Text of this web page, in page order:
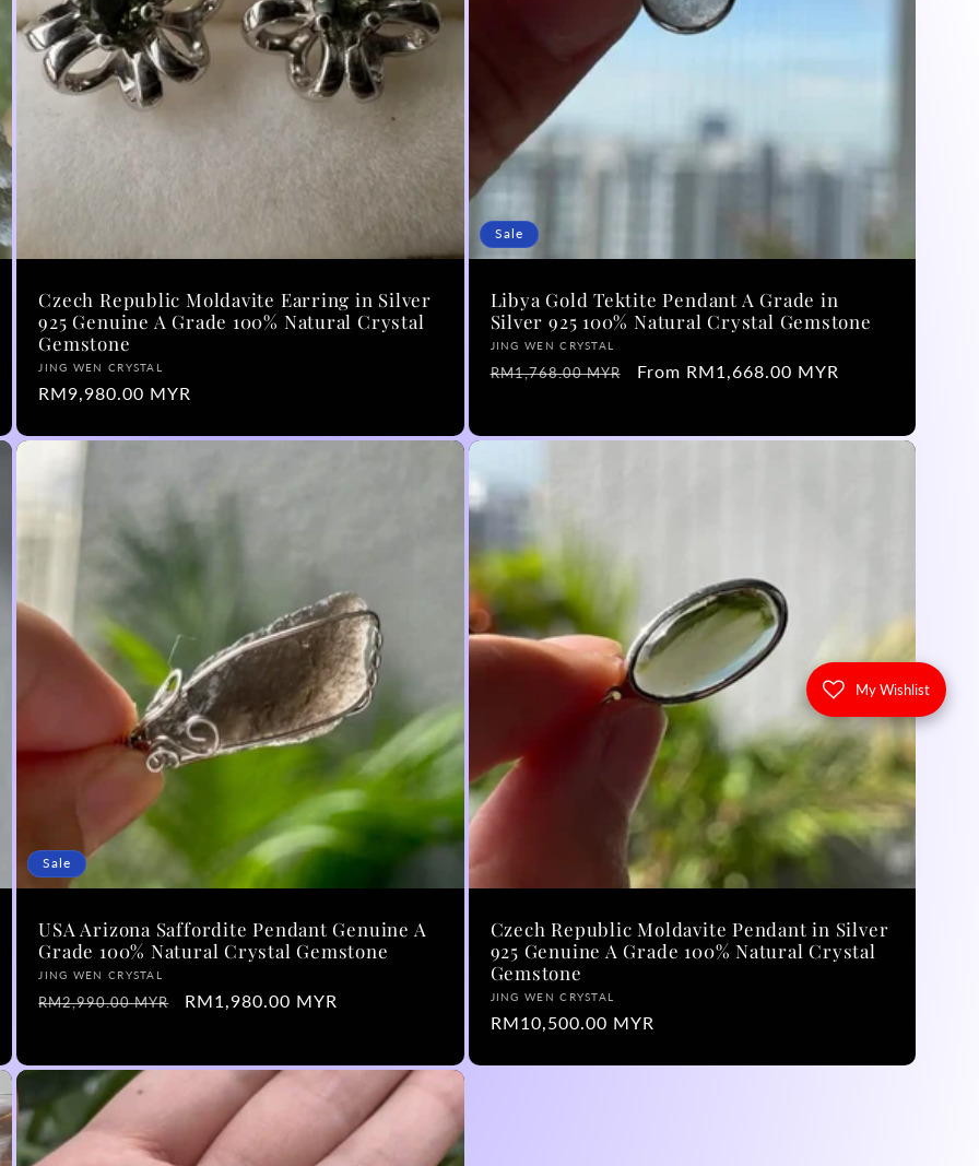
Czech Republic Moldavite Earring in Silver
925 Genuine A Grade 100% Natural Crystal
Gemstone
Vendor:
JING WEN CRYSTAL
Regular
RM9,980.00 MYR
Sale
Libya Gold Tektite Pendant A Grade in
Silver 925 100% Natural Crystal Gemstone
Vendor:
JING WEN CRYSTAL
Regular
RM1,768.00 MYR
Sale
From RM1,668.00 MYR
Sale
USA Arizona Saffordite Pendant Genuine A
Grade 100% Natural Crystal Gemstone
Vendor:
JING WEN CRYSTAL
Regular
RM2,990.00 MYR
Sale
RM1,980.00 MYR
Czech Republic Moldavite Pendant in Silver
925 Genuine A Grade 100% Natural Crystal
Gemstone
Vendor:
JING WEN CRYSTAL
Regular
RM10,500.00 MYR
My Wishlist